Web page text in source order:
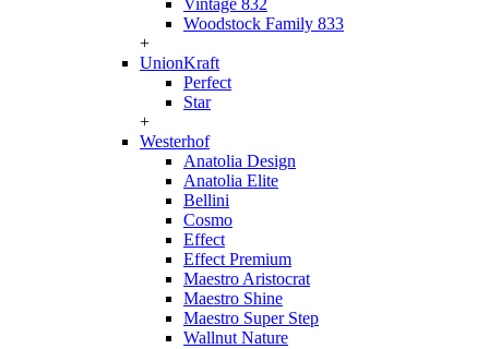
Vintage 832
Woodstock Family 833
+
UnionKraft
Perfect
Star
+
Westerhof
Anatolia Design
Anatolia Elite
Bellini
Cosmo
Effect
Effect Premium
Maestro Aristocrat
Maestro Shine
Maestro Super Step
Wallnut Nature